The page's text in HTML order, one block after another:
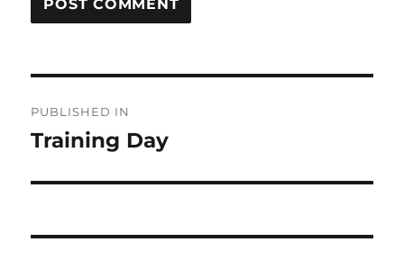
navigation
PUBLISHED IN
Training Day